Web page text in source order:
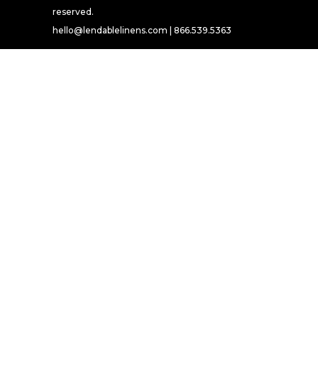
reserved.
hello@lendablelinens.com | 866.539.5363